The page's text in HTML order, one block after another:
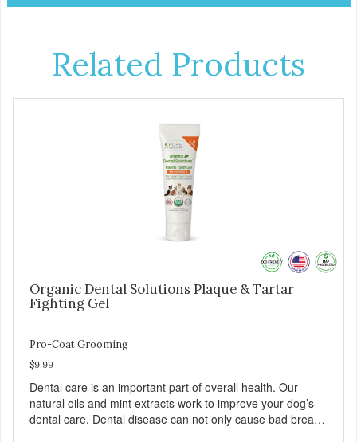
Related Products
Organic Dental Solutions Plaque & Tartar
Fighting Gel
Pro-Coat Grooming
$9.99
Dental care is an important part of overall health. Our
natural oils and mint extracts work to improve your dog’s
dental care. Dental disease can not only cause bad breath,